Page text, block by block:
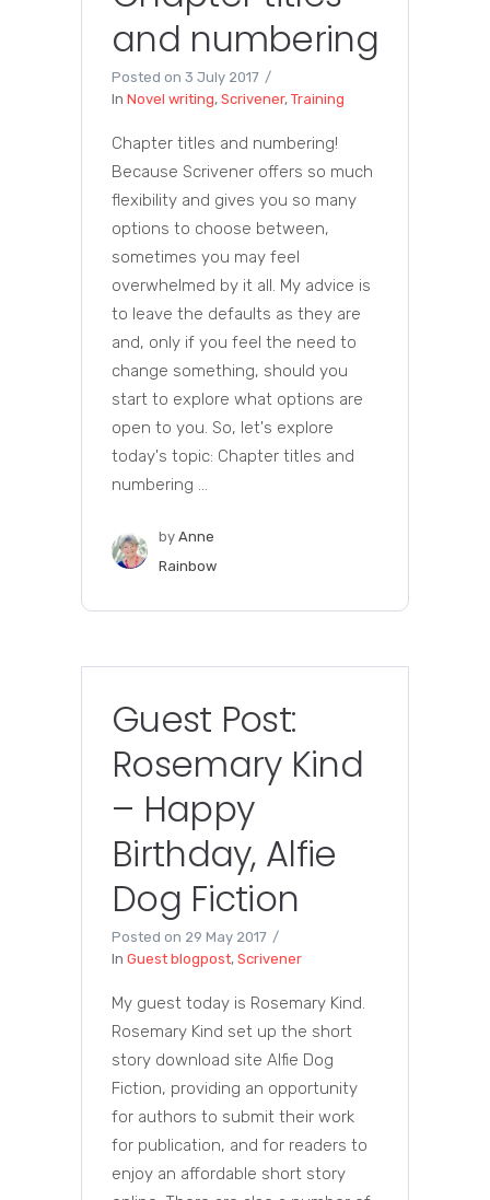
and numbering
Posted on 3 July 2017
In Novel writing, Scrivener, Training
Chapter titles and numbering!
Because Scrivener offers so much
flexibility and gives you so many
options to choose between,
sometimes you may feel
overwhelmed by it all. My advice is
to leave the defaults as they are
and, only if you feel the need to
change something, should you
start to explore what options are
open to you. So, let's explore
today's topic: Chapter titles and
numbering ...
by Anne
Rainbow
Guest Post:
Rosemary Kind
– Happy
Birthday, Alfie
Dog Fiction
Posted on 29 May 2017
In Guest blogpost, Scrivener
My guest today is Rosemary Kind.
Rosemary Kind set up the short
story download site Alfie Dog
Fiction, providing an opportunity
for authors to submit their work
for publication, and for readers to
enjoy an affordable short story